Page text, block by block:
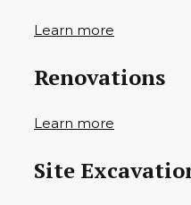
Learn more
Renovations
Learn more
Site